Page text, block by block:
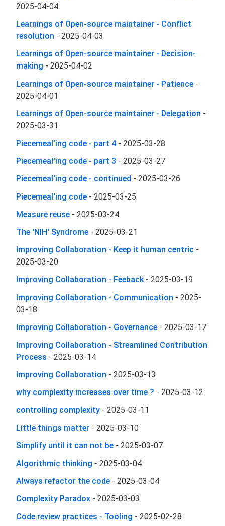
2025-04-04
Learnings of Open-source maintainer - Conflict
resolution - 2025-04-03
Learnings of Open-source maintainer - Decision-
making - 2025-04-02
Learnings of Open-source maintainer - Patience -
2025-04-01
Learnings of Open-source maintainer - Delegation -
2025-03-31
Piecemeal'ing code - part 4 - 2025-03-28
Piecemeal'ing code - part 3 - 2025-03-27
Piecemeal'ing code - continued - 2025-03-26
Piecemeal'ing code - 2025-03-25
Measure reuse - 2025-03-24
The 'NIH' Syndrome - 2025-03-21
Improving Collaboration - Keep it human centric -
2025-03-20
Improving Collaboration - Feeback- 2025-03-19
Improving Collaboration - Communication - 2025-
03-18
Improving Collaboration - Governance - 2025-03-17
Improving Collaboration - Streamlined Contribution
Process - 2025-03-14
Improving Collaboration - 2025-03-13
why complexity increases over time ? - 2025-03-12
controlling complexity - 2025-03-11
Little things matter - 2025-03-10
Simplify until it can not be - 2025-03-07
Algorithmic thinking - 2025-03-04
Always refactor the code - 2025-03-04
Complexity Paradox - 2025-03-03
Code review practices - Tooling - 2025-02-28